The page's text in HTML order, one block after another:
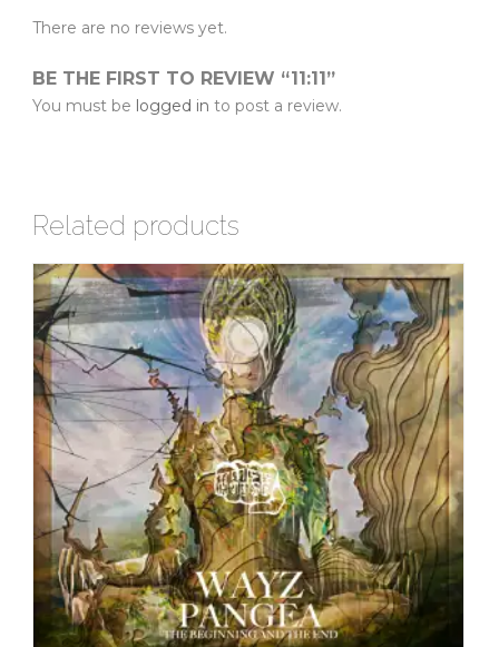
There are no reviews yet.
BE THE FIRST TO REVIEW “11:11”
You must be logged in to post a review.
Related products